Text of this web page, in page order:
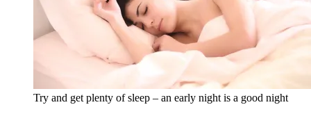
Try and get plenty of sleep – an early night is a good night